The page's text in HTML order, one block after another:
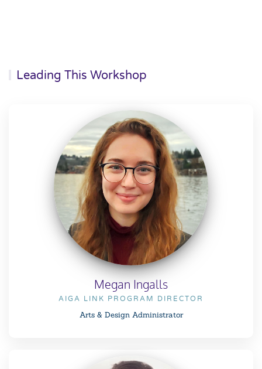
Leading This Workshop
Megan Ingalls
AIGA LINK PROGRAM DIRECTOR
Arts & Design Administrator